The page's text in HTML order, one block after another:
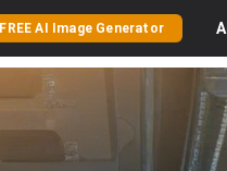
FREE AI Image Generator AI